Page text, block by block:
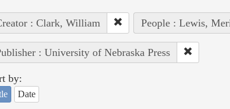
: Clark, William People : Lewis,
: University of Nebraska Press
by:
Date